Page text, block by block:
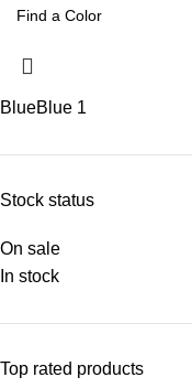
BlueBlue 1
Stock status
On sale
In stock
Top rated products